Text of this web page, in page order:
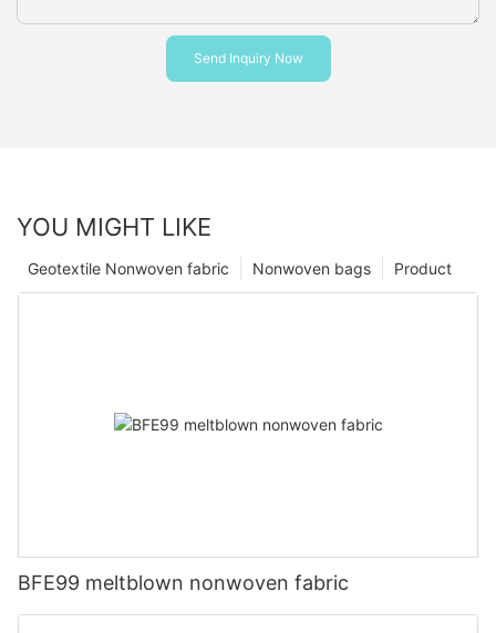
Send Inquiry Now
YOU MIGHT LIKE
Product
Nonwoven bags
Geotextile Nonwoven fabric
BFE99 meltblown nonwoven fabric